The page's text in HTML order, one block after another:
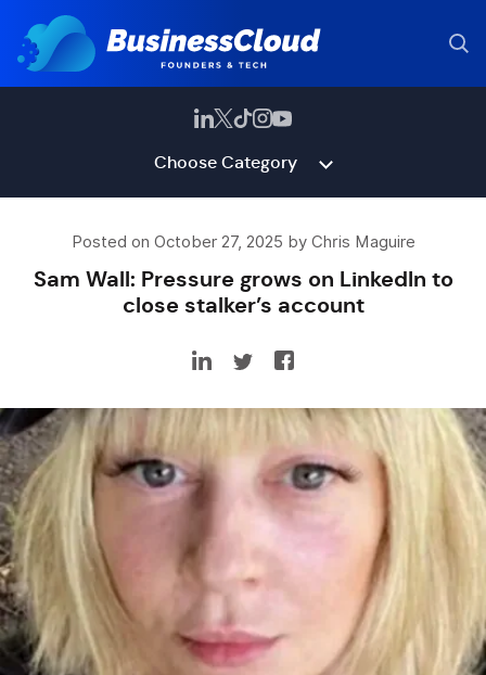
Choose Category
Posted on October 27, 2025 by Chris Maguire
Sam Wall: Pressure grows on LinkedIn to
close stalker’s account